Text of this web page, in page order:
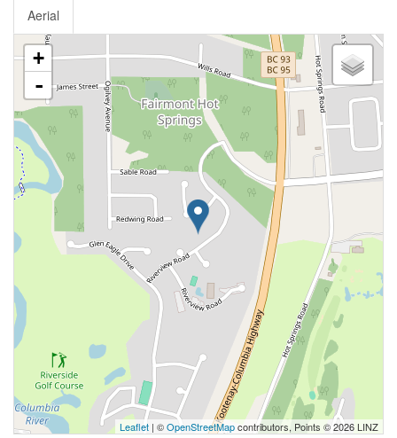
Aerial
+
-
Leaflet | ©OpenStreetMapcontributors, Points © 2026 LINZ